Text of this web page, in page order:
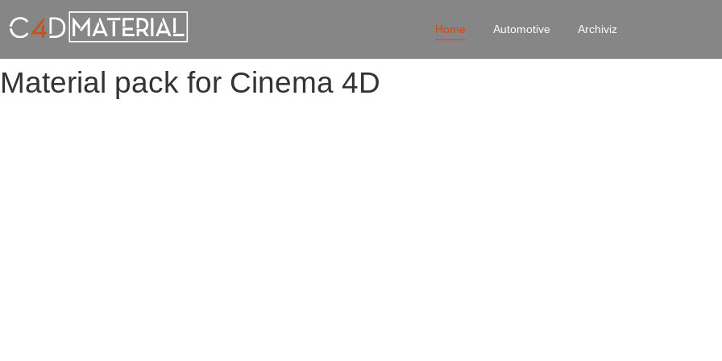
Home Automotive Archiviz
Material pack for Cinema 4D